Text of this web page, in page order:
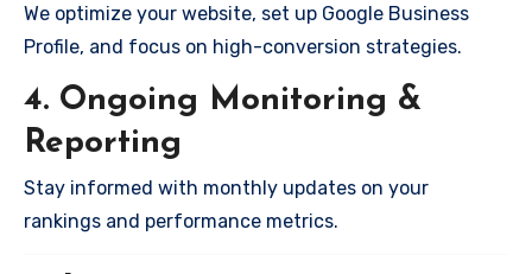
We optimize your website, set up Google Business
Profile, and focus on high-conversion strategies.
4. Ongoing Monitoring &
Reporting
Stay informed with monthly updates on your
rankings and performance metrics.